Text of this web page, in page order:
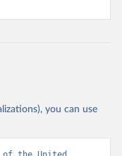
you can use